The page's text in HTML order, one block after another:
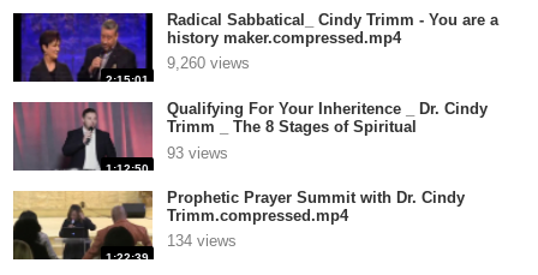
2:15:01
Radical Sabbatical_ Cindy Trimm - You are a
history maker.compressed.mp4
9,260 views
1:12:50
Qualifying For Your Inheritence _ Dr. Cindy
Trimm _ The 8 Stages of Spiritual
Ma.compressed.mp4
93 views
1:22:39
Prophetic Prayer Summit with Dr. Cindy
Trimm.compressed.mp4
134 views